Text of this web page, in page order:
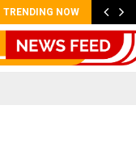
TRENDING NOW